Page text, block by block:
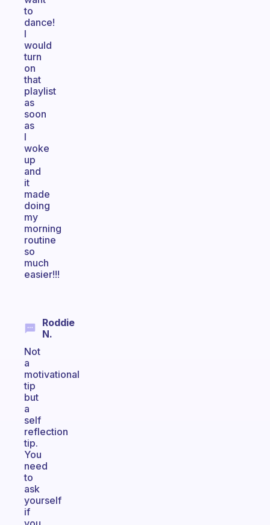
to
dance!
I
would
turn
on
that
playlist
as
soon
as
I
woke
up
and
it
made
doing
my
morning
routine
so
much
easier!!!
Roddie
N.
Not
a
motivational
tip
but
a
self
reflection
tip.
You
need
to
ask
yourself
if